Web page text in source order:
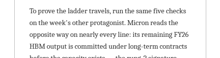
To prove the ladder travels, run the same five checks
on the week's other protagonist. Micron reads the
opposite way on nearly every line: its remaining FY26
HBM output is committed under long-term contracts